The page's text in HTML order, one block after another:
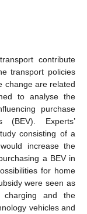
contribute
transport policies
change are related
to analyse the
purchase
(BEV). Experts’
consisting of a
increase the
a BEV in
for home
were seen as
and the
vehicles and